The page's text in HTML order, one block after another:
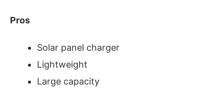
Pros
Solar panel charger
Lightweight
Large capacity